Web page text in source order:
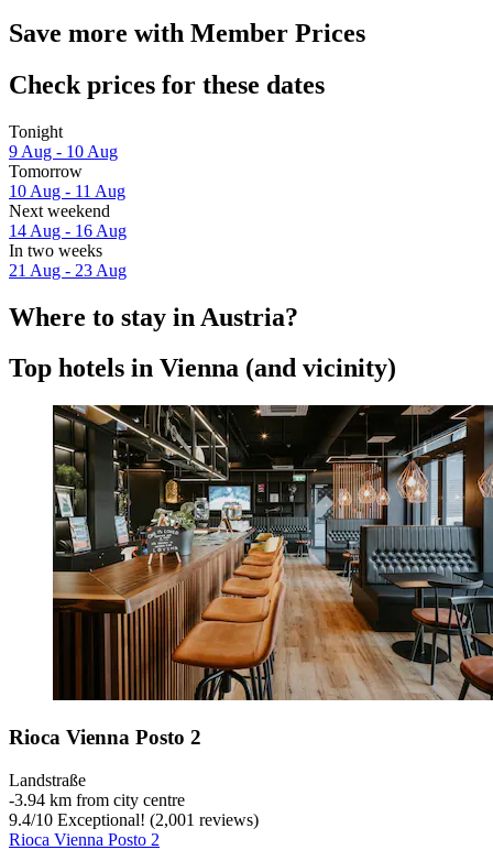
Save more with Member Prices
Check prices for these dates
Tonight
9 Aug - 10 Aug
Tomorrow
10 Aug - 11 Aug
Next weekend
14 Aug - 16 Aug
In two weeks
21 Aug - 23 Aug
Where to stay in Austria?
Top hotels in Vienna (and vicinity)
Rioca Vienna Posto 2
Landstraße
‐3.94 km from city centre
9.4/10 Exceptional! (2,001 reviews)
Rioca Vienna Posto 2